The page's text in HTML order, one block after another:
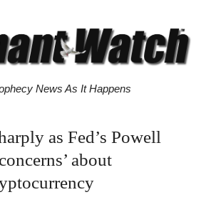
News As It Happens
as Fed’s Powell
about